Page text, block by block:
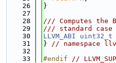
   26
}
   27
   28
/// Computes the
   29
/// standard
   30
LLVM_ABI uint32_t
   31
} // namespace
   32
   33
#endif //